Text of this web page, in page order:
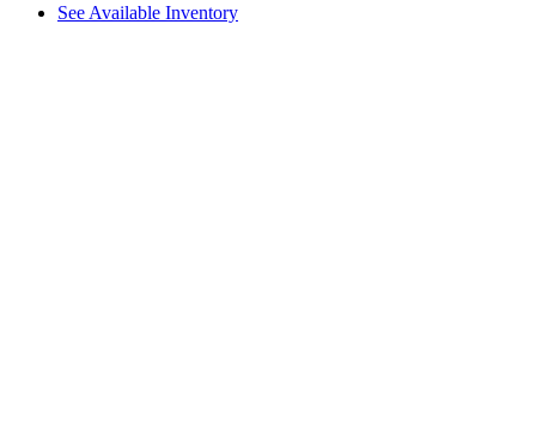
See Available Inventory